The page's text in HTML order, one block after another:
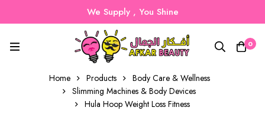
We Supply , You Shine
0
Home Products
Body Care & Wellness
Slimming Machines & Body Devices
Hula Hoop Weight Loss Fitness